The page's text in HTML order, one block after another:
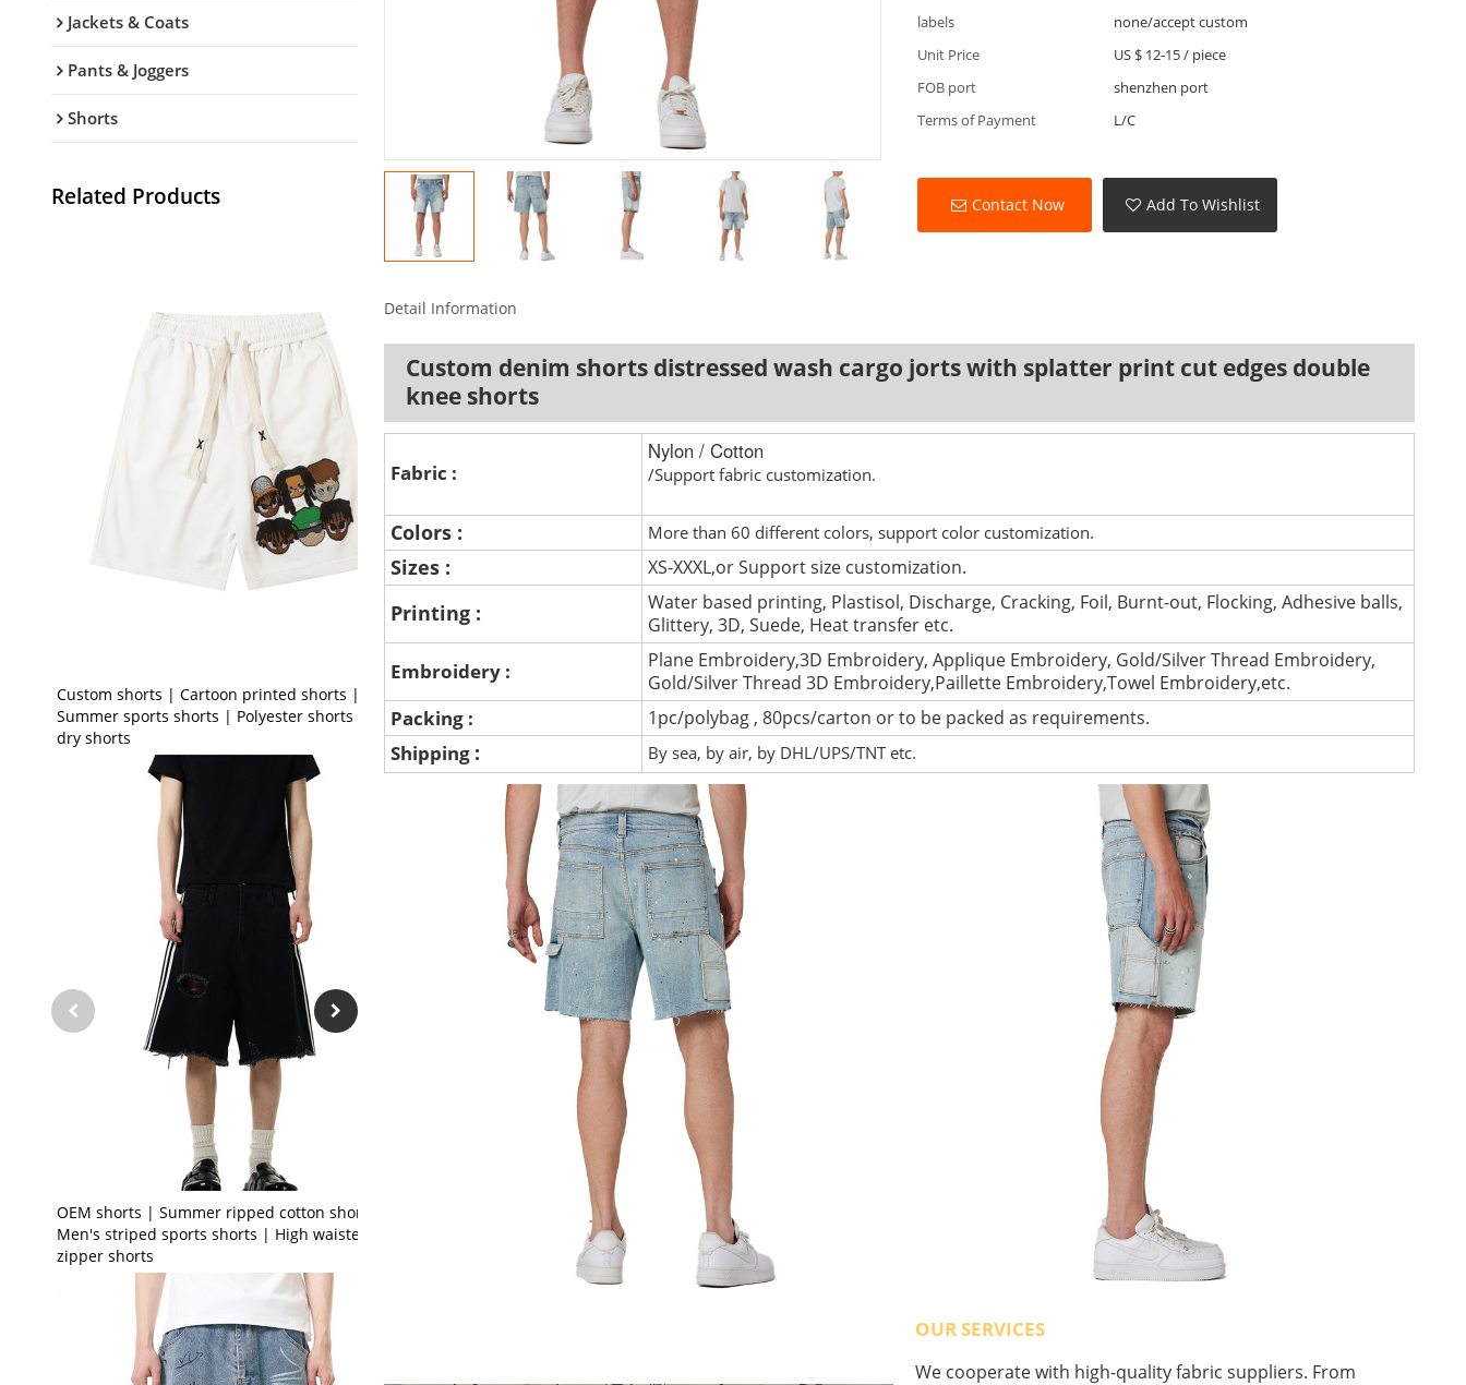
Jackets & Coats
Pants & Joggers
Shorts
Related Products
Custom shorts | Cartoon printed shorts |
Summer sports shorts | Polyester shorts | Quick
dry shorts
OEM shorts | Summer ripped cotton shorts |
Men's striped sports shorts | High waisted
zipper shorts
labels
none/accept custom
Unit Price
US $ 12-15/ piece
FOB port
shenzhen port
Terms of Payment
L/C
Contact Now Add To Wishlist
Detail Information
Custom denim shorts distressed wash cargo jorts with splatter print cut edges double
knee shorts
Fabric :
Nylon / Cotton
/Support fabric customization.
Colors : More than 60 different colors, support color customization.
Sizes : XS-XXXL,or Support size customization.
Printing :
Water based printing, Plastisol, Discharge, Cracking, Foil, Burnt-out, Flocking, Adhesive balls,
Glittery, 3D, Suede, Heat transfer etc.
Embroidery :
Plane Embroidery,3D Embroidery, Applique Embroidery, Gold/Silver Thread Embroidery,
Gold/Silver Thread 3D Embroidery,Paillette Embroidery,Towel Embroidery,etc.
Packing : 1pc/polybag , 80pcs/carton or to be packed as requirements.
Shipping : By sea, by air, by DHL/UPS/TNT etc.
OUR SERVICES
We cooperate with high-quality fabric suppliers. From